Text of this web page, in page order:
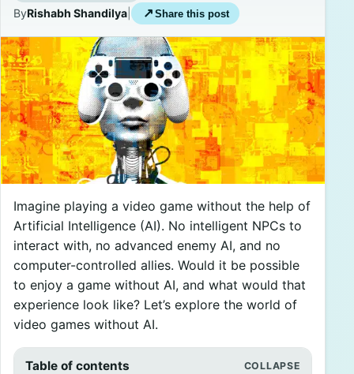
Careers
Privacy Policies
ByRishabh Shandilya ↗ Share this post
Imagine playing a video game without the help of
Artificial Intelligence (AI). No intelligent NPCs to
interact with, no advanced enemy AI, and no
computer-controlled allies. Would it be possible
to enjoy a game without AI, and what would that
experience look like? Let’s explore the world of
video games without AI.
Table of contents